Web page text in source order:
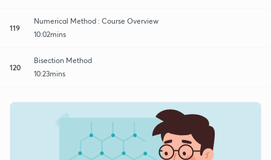
119
Numerical Method : Course Overview
10:02mins
120
Bisection Method
10:23mins